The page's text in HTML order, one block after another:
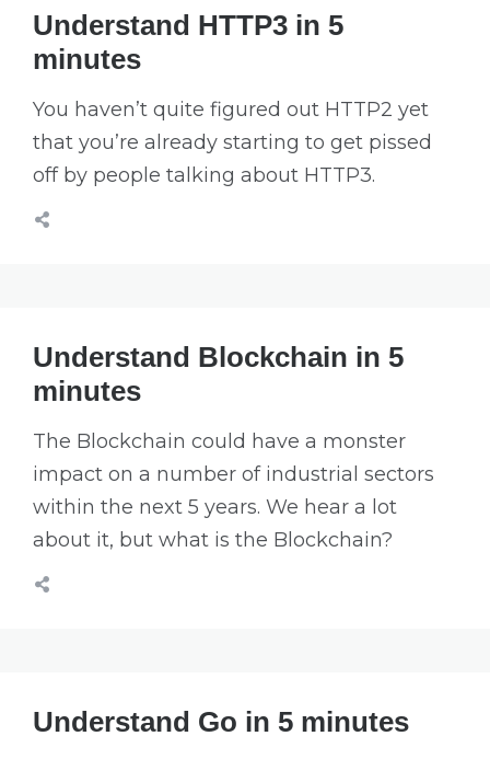
Understand HTTP3 in 5
minutes
You haven’t quite figured out HTTP2 yet
that you’re already starting to get pissed
off by people talking about HTTP3.
Understand Blockchain in 5
minutes
The Blockchain could have a monster
impact on a number of industrial sectors
within the next 5 years. We hear a lot
about it, but what is the Blockchain?
Understand Go in 5 minutes